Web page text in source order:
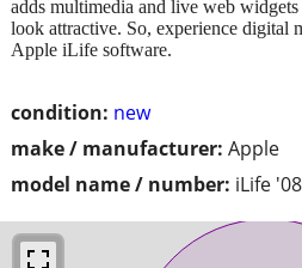
condition: new
make / manufacturer: Apple
model name / number: iLife '08
adds multimedia and live web
look attractive. So, experience digital
Apple iLife software.